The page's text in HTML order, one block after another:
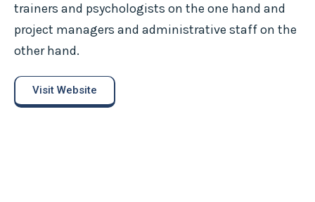
trainers and psychologists on the one hand and
project managers and administrative staff on the
other hand.
Visit Website